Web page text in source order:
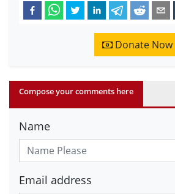
Donate Now
Compose your comments here
Name
Email address